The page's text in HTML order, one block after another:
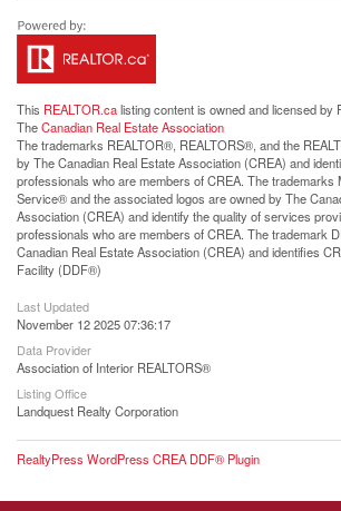
This REALTOR.calisting content is owned and licensed by
TheCanadian Real Estate Association
The trademarks REALTOR®, REALTORS®, and the
by The Canadian Real Estate Association (CREA) and
professionals who are members of CREA. The trademarks
Service® and the associated logos are owned by The
Association (CREA) and identify the quality of services
professionals who are members of CREA. The trademark
Canadian Real Estate Association (CREA) and identifies
Facility (DDF®)
Last Updated
November 12 2025 07:36:17
Data Provider
Association of Interior REALTORS®
Listing Office
Landquest Realty Corporation
RealtyPress WordPress CREA DDF® Plugin